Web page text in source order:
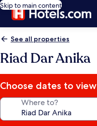
Skip to main content
See all properties
Riad Dar Anika
Choose dates to
Where to?